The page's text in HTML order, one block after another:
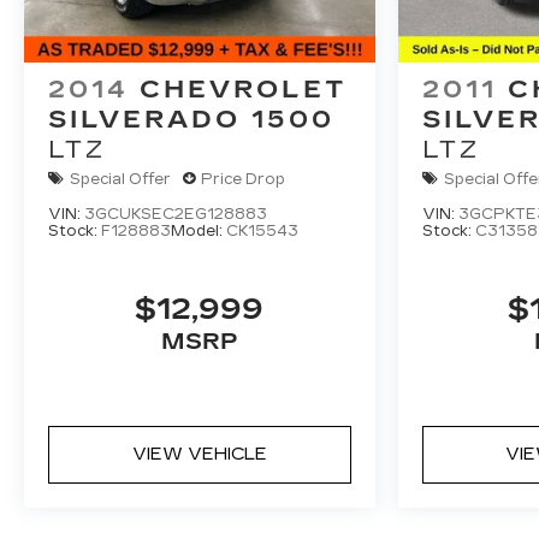
2014 CHEVROLET
SILVERADO 1500
LTZ
Special Offer Price Drop
VIN: 3GCUKSEC2EG128883
Stock: F128883 Model: CK15543
$12,999
MSRP
VIEW VEHICLE
2011
LTZ
Special
VIN:
Stock: